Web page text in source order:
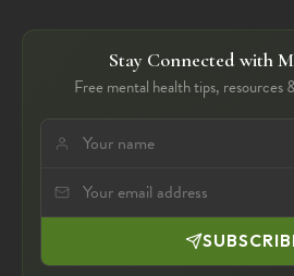
Stay Connected with
Free mental health tips, resources